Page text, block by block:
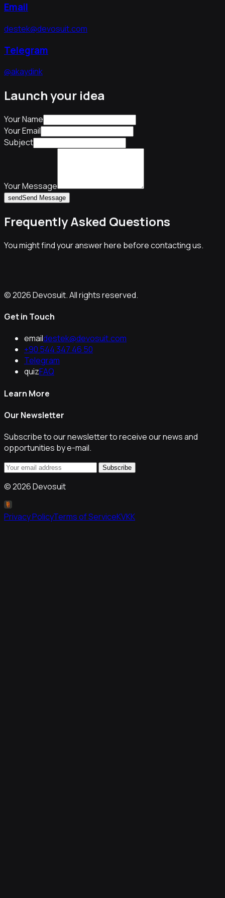
Email
destek@devosuit.com
Telegram
@akaydink
Launch your idea
Your Name
Your Email
Subject
Your Message
sendSend Message
Frequently Asked Questions
You might find your answer here before contacting us.
© 2026 Devosuit. All rights reserved.
Get in Touch
emaildestek@devosuit.com
+90 544 347 46 50
Telegram
quizFAQ
Learn More
Our Newsletter
Subscribe to our newsletter to receive our news and
opportunities by e-mail.
Subscribe
©2026Devosuit
Privacy PolicyTerms of ServiceKVKK